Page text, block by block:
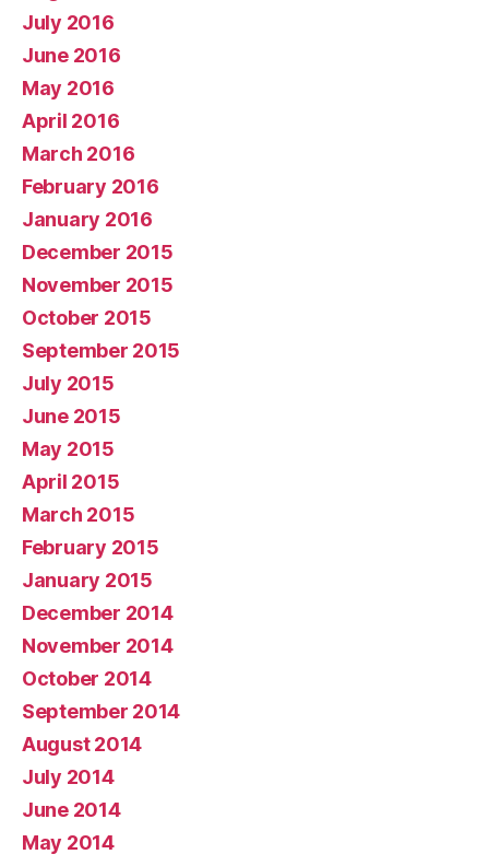
July 2016
June 2016
May 2016
April 2016
March 2016
February 2016
January 2016
December 2015
November 2015
October 2015
September 2015
July 2015
June 2015
May 2015
April 2015
March 2015
February 2015
January 2015
December 2014
November 2014
October 2014
September 2014
August 2014
July 2014
June 2014
May 2014